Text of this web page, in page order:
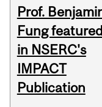
Prof.
Fung featured
in NSERC's
IMPACT
Publication